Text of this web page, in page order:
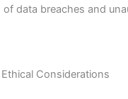
data breaches and
Considerations